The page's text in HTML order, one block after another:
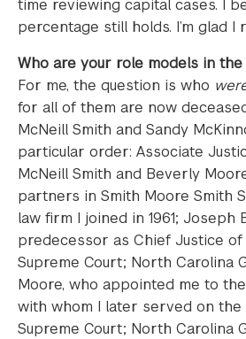
time reviewing capital cases. I
percentage still holds. I’m glad I
Who are your role models in
For me, the question is who
for all of them are now
McNeill Smith and Sandy
particular order: Associate
McNeill Smith and Beverly
partners in Smith Moore Smith
law firm I joined in 1961; Joseph
predecessor as Chief Justice
Supreme Court; North Carolina
Moore, who appointed me to
with whom I later served on the
Supreme Court; North Carolina